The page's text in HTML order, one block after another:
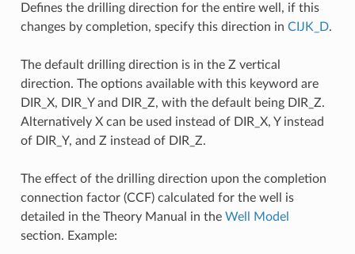
Defines the drilling direction for the entire well, if this
changes by completion, specify this direction in CIJK_D.
The default drilling direction is in the Z vertical
direction. The options available with this keyword are
DIR_X, DIR_Y and DIR_Z, with the default being DIR_Z.
Alternatively X can be used instead of DIR_X, Y instead
of DIR_Y, and Z instead of DIR_Z.
The effect of the drilling direction upon the completion
connection factor (CCF) calculated for the well is
detailed in the Theory Manual in the Well Model
section. Example: